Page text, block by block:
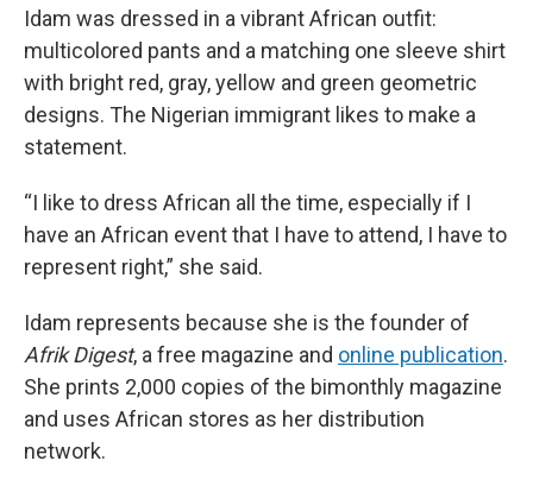
Idam was dressed in a vibrant African outfit:
multicolored pants and a matching one sleeve shirt
with bright red, gray, yellow and green geometric
designs. The Nigerian immigrant likes to make a
statement.
“I like to dress African all the time, especially if I
have an African event that I have to attend, I have to
represent right,” she said.
Idam represents because she is the founder of
Afrik Digest, a free magazine and online publication.
She prints 2,000 copies of the bimonthly magazine
and uses African stores as her distribution
network.